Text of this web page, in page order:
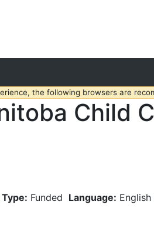
the following browsers are
Child
Funded Language: English